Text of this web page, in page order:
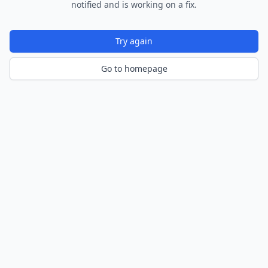
notified and is working on a fix.
Try again
Go to homepage